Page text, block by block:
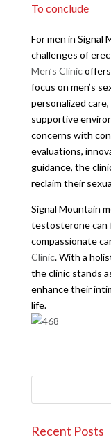
To conclude
For men in Signal
challenges of
Men’s Clinicoffers
focus on men’s
personalized
supportive
concerns with
evaluations,
guidance, the
reclaim their
Signal Mountain
testosterone can
compassionate
Clinic. With a
the clinic stands
enhance their
life.
Recent Posts